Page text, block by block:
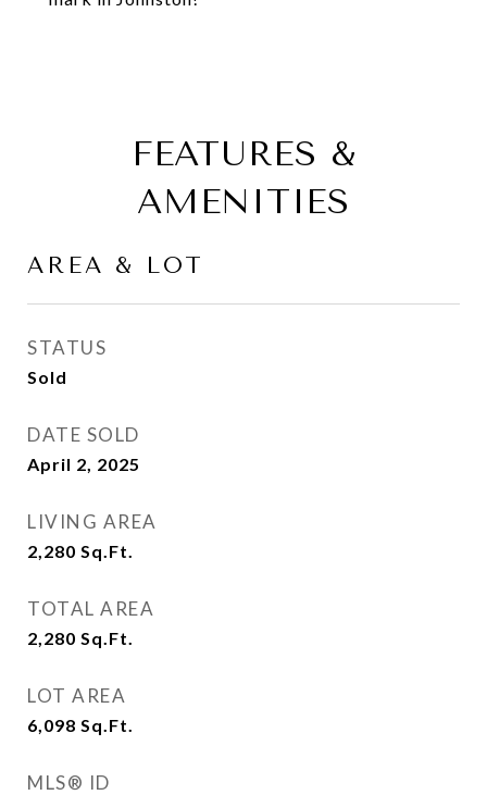
FEATURES &
AMENITIES
AREA & LOT
STATUS
Sold
DATE SOLD
April 2, 2025
LIVING AREA
2,280 Sq.Ft.
TOTAL AREA
2,280 Sq.Ft.
LOT AREA
6,098 Sq.Ft.
MLS® ID